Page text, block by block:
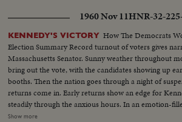
1960 Nov 11HNR-32-
KENNEDY'S VICTORY How The Democrats
Election Summary Record turnout of voters gives narrowest of margins to
Massachusetts Senator. Sunny weather throughout
bring out the vote, with the candidates showing up
booths. Then the nation goes through a night of
returns come in. Early returns show an edge for
steadily through the anxious hours. In an emotion-
followers - his wife almost tearful at his side - Vice
Show more